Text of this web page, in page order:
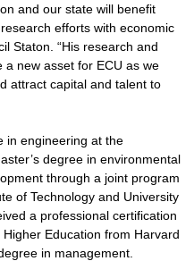
and our state will benefit
efforts with economic
Staton. “His research and
new asset for ECU as we
attract capital and talent to
in engineering at the
degree in environmental
through a joint program
of Technology and University
a professional certification
Education from Harvard
in management.